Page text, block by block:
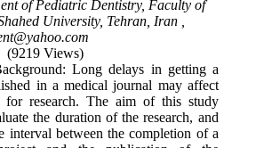
of Pediatric Dentistry, Faculty of
University, Tehran, Iran ,
(9219 Views)
Long delays in getting a
in a medical journal may affect
for research. The aim of this study
the duration of the research, and
interval between the completion of a